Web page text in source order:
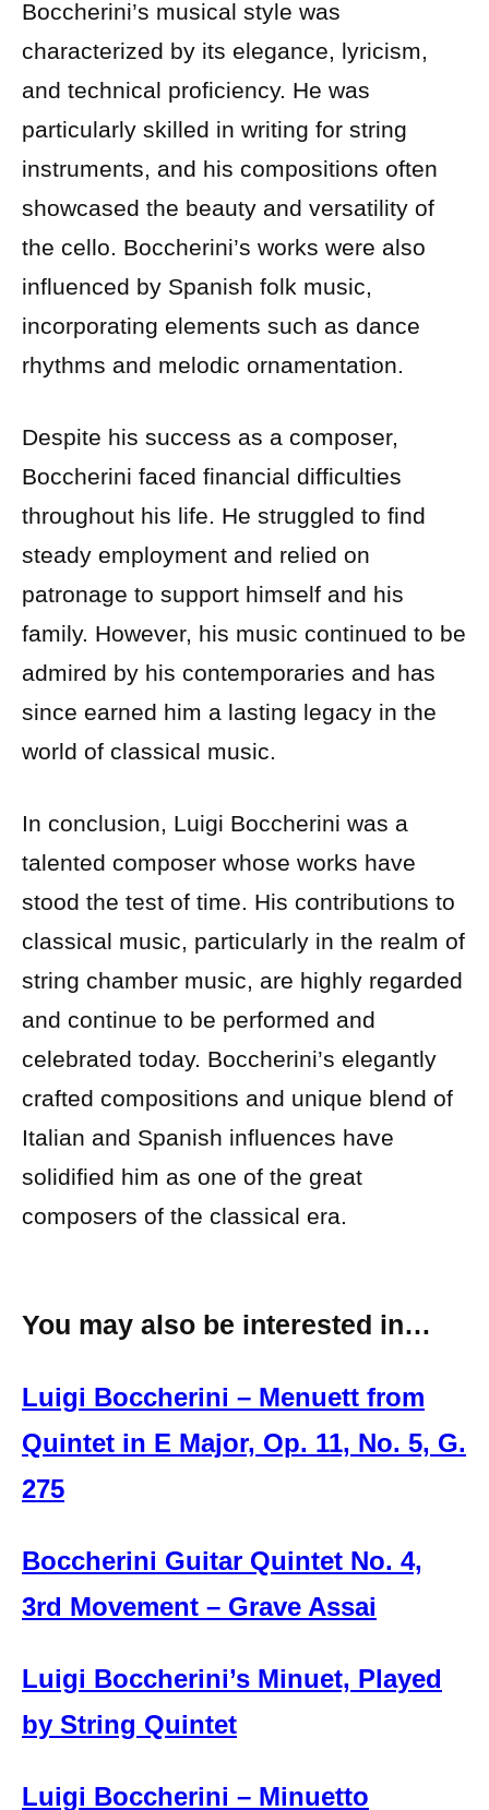
Boccherini’s musical style was
characterized by its elegance, lyricism,
and technical proficiency. He was
particularly skilled in writing for string
instruments, and his compositions often
showcased the beauty and versatility of
the cello. Boccherini’s works were also
influenced by Spanish folk music,
incorporating elements such as dance
rhythms and melodic ornamentation.
Despite his success as a composer,
Boccherini faced financial difficulties
throughout his life. He struggled to find
steady employment and relied on
patronage to support himself and his
family. However, his music continued to be
admired by his contemporaries and has
since earned him a lasting legacy in the
world of classical music.
In conclusion, Luigi Boccherini was a
talented composer whose works have
stood the test of time. His contributions to
classical music, particularly in the realm of
string chamber music, are highly regarded
and continue to be performed and
celebrated today. Boccherini’s elegantly
crafted compositions and unique blend of
Italian and Spanish influences have
solidified him as one of the great
composers of the classical era.
You may also be interested in…
Luigi Boccherini – Menuett from
Quintet in E Major, Op. 11, No. 5, G.
275
Boccherini Guitar Quintet No. 4,
3rd Movement – Grave Assai
Luigi Boccherini’s Minuet, Played
by String Quintet
Luigi Boccherini – Minuetto